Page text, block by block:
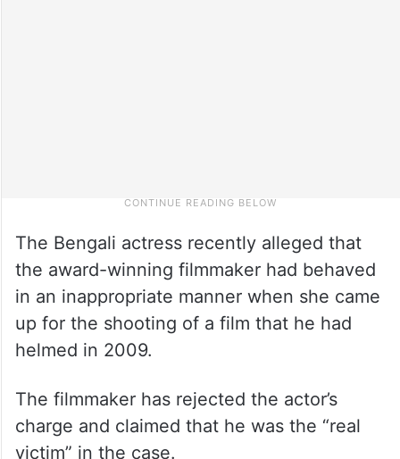
The Bengali actress recently alleged that
the award-winning filmmaker had behaved
in an inappropriate manner when she came